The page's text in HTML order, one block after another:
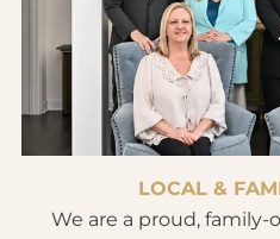
LOCAL &
We are a proud,